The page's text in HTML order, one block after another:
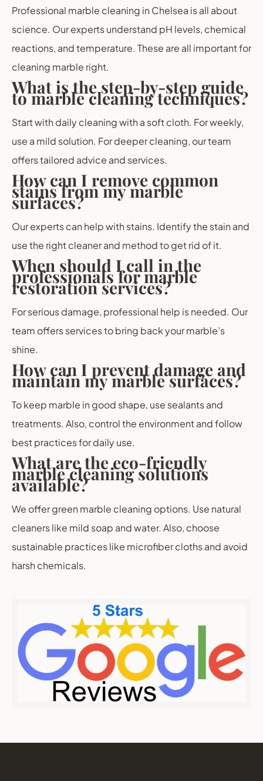
Professional marble cleaning in Chelsea is all about
science. Our experts understand pH levels, chemical
reactions, and temperature. These are all important for
cleaning marble right.
What is the step-by-step guide
to marble cleaning techniques?
Start with daily cleaning with a soft cloth. For weekly,
use a mild solution. For deeper cleaning, our team
offers tailored advice and services.
How can I remove common
stains from my marble
surfaces?
Our experts can help with stains. Identify the stain and
use the right cleaner and method to get rid of it.
When should I call in the
professionals for marble
restoration services?
For serious damage, professional help is needed. Our
team offers services to bring back your marble’s
shine.
How can I prevent damage and
maintain my marble surfaces?
To keep marble in good shape, use sealants and
treatments. Also, control the environment and follow
best practices for daily use.
What are the eco-friendly
marble cleaning solutions
available?
We offer green marble cleaning options. Use natural
cleaners like mild soap and water. Also, choose
sustainable practices like microfiber cloths and avoid
harsh chemicals.